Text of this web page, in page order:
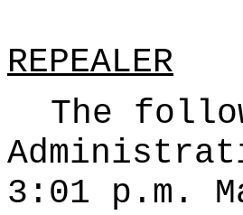
REPEALER
The
3:01 p.m.